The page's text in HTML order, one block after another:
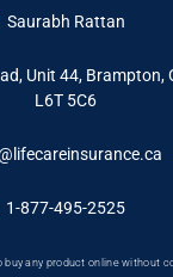
Saurabh Rattan
Unit 44, Brampton,
L6T 5C6
1-877-495-2525
any product online